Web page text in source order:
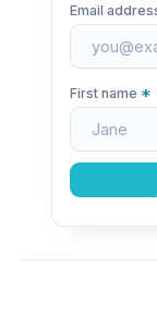
Email
First name *